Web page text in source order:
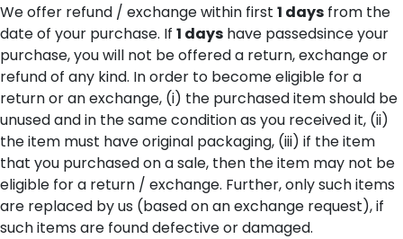
We offer refund / exchange within first 1 days from the
date of your purchase. If 1 days have passedsince your
purchase, you will not be offered a return, exchange or
refund of any kind. In order to become eligible for a
return or an exchange, (i) the purchased item should be
unused and in the same condition as you received it, (ii)
the item must have original packaging, (iii) if the item
that you purchased on a sale, then the item may not be
eligible for a return / exchange. Further, only such items
are replaced by us (based on an exchange request), if
such items are found defective or damaged.